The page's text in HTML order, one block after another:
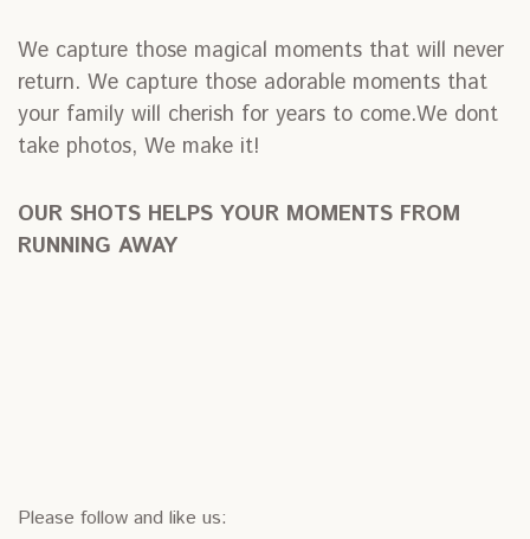
We capture those magical moments that will never
return. We capture those adorable moments that
your family will cherish for years to come.We dont
take photos, We make it!
OUR SHOTS HELPS YOUR MOMENTS FROM
RUNNING AWAY
Please follow and like us: